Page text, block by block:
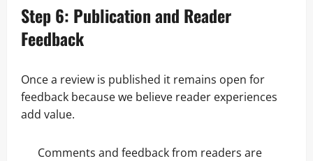
Step 6: Publication and Reader
Feedback
Once a review is published it remains open for
feedback because we believe reader experiences
add value.
Comments and feedback from readers are